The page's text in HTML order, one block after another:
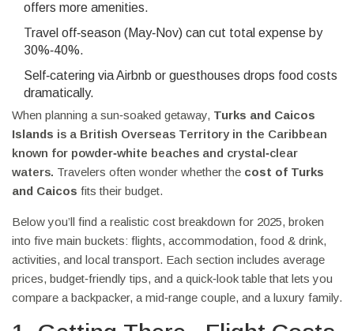
offers more amenities.
Travel off‑season (May‑Nov) can cut total expense by
30%‑40%.
Self‑catering via Airbnb or guesthouses drops food costs
dramatically.
When planning a sun‑soaked getaway, Turks and Caicos
Islands is a British Overseas Territory in the Caribbean
known for powder‑white beaches and crystal‑clear
waters. Travelers often wonder whether the cost of Turks
and Caicos fits their budget.
Below you’ll find a realistic cost breakdown for 2025, broken
into five main buckets: flights, accommodation, food & drink,
activities, and local transport. Each section includes average
prices, budget‑friendly tips, and a quick‑look table that lets you
compare a backpacker, a mid‑range couple, and a luxury family.